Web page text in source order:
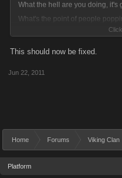
What the hell are you doing, it's
What's the point of people
even sillier that I can't hit them
battling so that you can hit and
Do something about it, it really
This should now be fixed.
Jun 22, 2011
Home Forums Viking Clan
Platform